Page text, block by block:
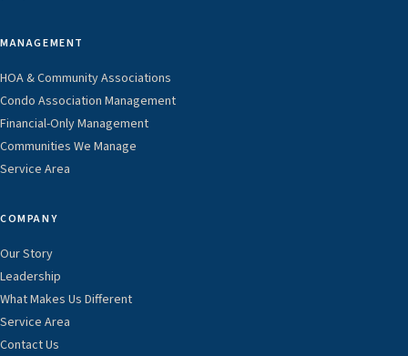
MANAGEMENT
HOA & Community Associations
Condo Association Management
Financial-Only Management
Communities We Manage
Service Area
COMPANY
Our Story
Leadership
What Makes Us Different
Service Area
Contact Us